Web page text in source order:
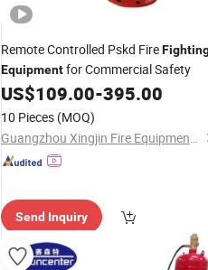
Remote Controlled Pskd Fire
Equipmentfor Commercial Safety
US$109.00-395.00
10 Pieces (MOQ)
Guangzhou Xingjin Fire Equipment Co., Ltd.
Send Inquiry